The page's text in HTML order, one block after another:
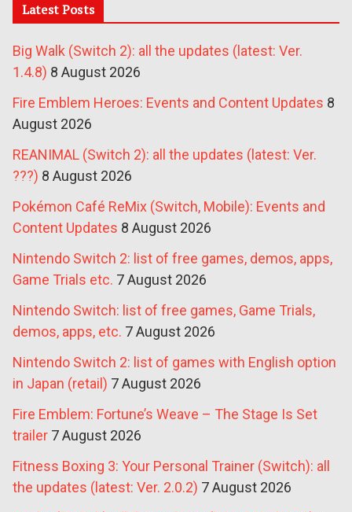
Latest Posts
Big Walk (Switch 2): all the updates (latest: Ver.
1.4.8) 8 August 2026
Fire Emblem Heroes: Events and Content Updates 8
August 2026
REANIMAL (Switch 2): all the updates (latest: Ver.
???) 8 August 2026
Pokémon Café ReMix (Switch, Mobile): Events and
Content Updates 8 August 2026
Nintendo Switch 2: list of free games, demos, apps,
Game Trials etc. 7 August 2026
Nintendo Switch: list of free games, Game Trials,
demos, apps, etc. 7 August 2026
Nintendo Switch 2: list of games with English option
in Japan (retail) 7 August 2026
Fire Emblem: Fortune’s Weave – The Stage Is Set
trailer 7 August 2026
Fitness Boxing 3: Your Personal Trainer (Switch): all
the updates (latest: Ver. 2.0.2) 7 August 2026